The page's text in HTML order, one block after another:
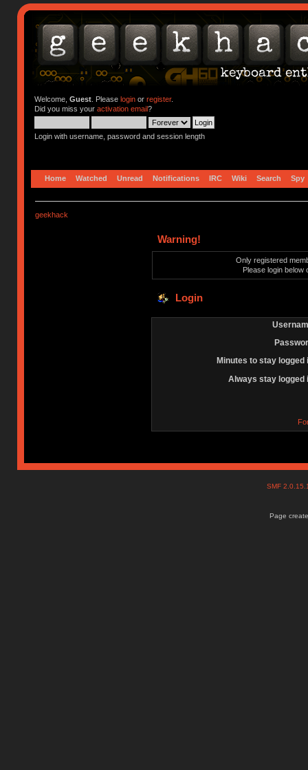
Welcome, Guest. Please loginor register.
Did you miss your activation email?
Login with username, password and session length
Home Watched Unread Notifications IRC Wiki Search Spy
geekhack
Warning!
Only registered
Please login below
Login
Minutes to stay logged
Always stay logged
SMF
Page